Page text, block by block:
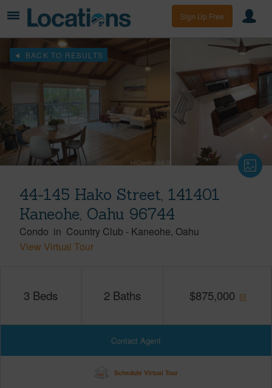
Sign Up Free
BACK TO RESULTS
44-145 Hako Street, 141401
Kaneohe, Oahu 96744
Condo in Country Club - Kaneohe Oahu
View Virtual Tour
3 Beds 2 Baths $875,000
Contact Agent
Schedule Virtual Tour